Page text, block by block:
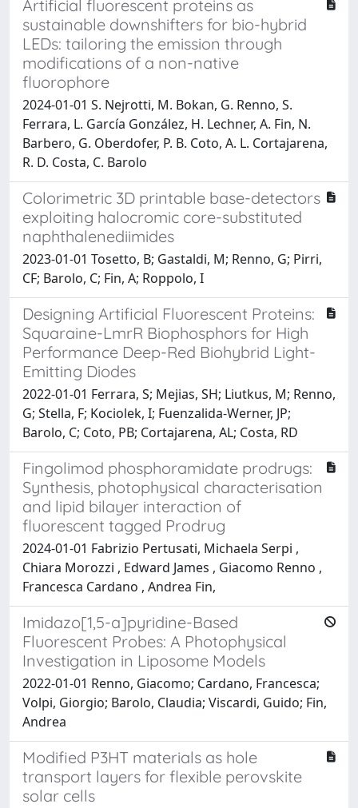
Artificial fluorescent proteins as
sustainable downshifters for bio-hybrid
LEDs: tailoring the emission through
modifications of a non-native
fluorophore
2024-01-01 S. Nejrotti, M. Bokan, G. Renno, S.
Ferrara, L. García González, H. Lechner, A. Fin, N.
Barbero, G. Oberdofer, P. B. Coto, A. L. Cortajarena,
R. D. Costa, C. Barolo
Colorimetric 3D printable base-detectors
exploiting halocromic core-substituted
naphthalenediimides
2023-01-01 Tosetto, B; Gastaldi, M; Renno, G; Pirri,
CF; Barolo, C; Fin, A; Roppolo, I
Designing Artificial Fluorescent Proteins:
Squaraine-LmrR Biophosphors for High
Performance Deep-Red Biohybrid Light-
Emitting Diodes
2022-01-01 Ferrara, S; Mejias, SH; Liutkus, M; Renno,
G; Stella, F; Kociolek, I; Fuenzalida-Werner, JP;
Barolo, C; Coto, PB; Cortajarena, AL; Costa, RD
Fingolimod phosphoramidate prodrugs:
Synthesis, photophysical characterisation
and lipid bilayer interaction of
fluorescent tagged Prodrug
2024-01-01 Fabrizio Pertusati, Michaela Serpi ,
Chiara Morozzi , Edward James , Giacomo Renno ,
Francesca Cardano , Andrea Fin,
Imidazo[1,5-a]pyridine-Based
Fluorescent Probes: A Photophysical
Investigation in Liposome Models
2022-01-01 Renno, Giacomo; Cardano, Francesca;
Volpi, Giorgio; Barolo, Claudia; Viscardi, Guido; Fin,
Andrea
Modified P3HT materials as hole
transport layers for flexible perovskite
solar cells